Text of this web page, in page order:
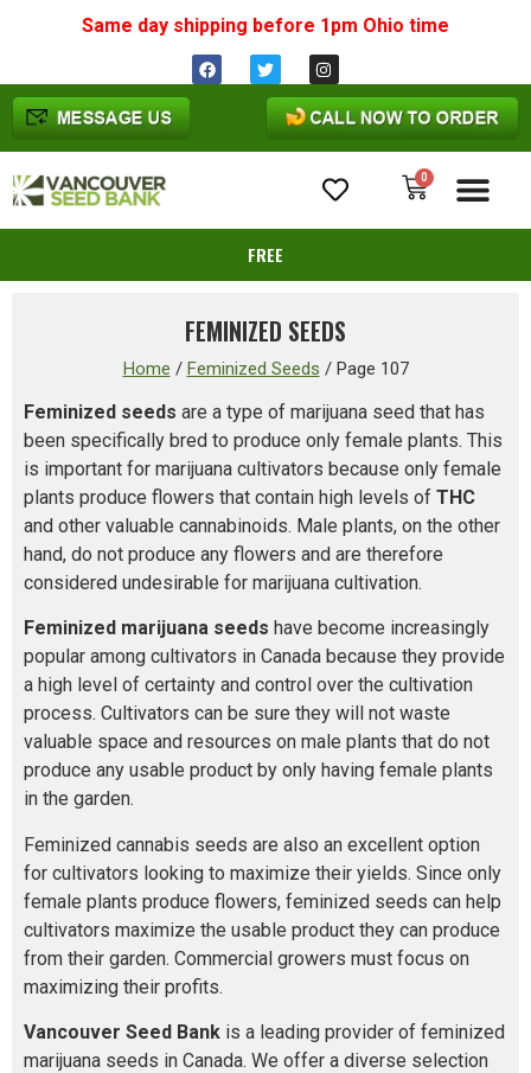
Same day shipping before 1pm Ohio time
0
FREE
FEMINIZED SEEDS
Home / Feminized Seeds / Page 107
Feminized seeds are a type of marijuana seed that has
been specifically bred to produce only female plants. This
is important for marijuana cultivators because only female
plants produce flowers that contain high levels of THC
and other valuable cannabinoids. Male plants, on the other
hand, do not produce any flowers and are therefore
considered undesirable for marijuana cultivation.
Feminized marijuana seeds have become increasingly
popular among cultivators in Canada because they provide
a high level of certainty and control over the cultivation
process. Cultivators can be sure they will not waste
valuable space and resources on male plants that do not
produce any usable product by only having female plants
in the garden.
Feminized cannabis seeds are also an excellent option
for cultivators looking to maximize their yields. Since only
female plants produce flowers, feminized seeds can help
cultivators maximize the usable product they can produce
from their garden. Commercial growers must focus on
maximizing their profits.
Vancouver Seed Bank is a leading provider of feminized
marijuana seeds in Canada. We offer a diverse selection